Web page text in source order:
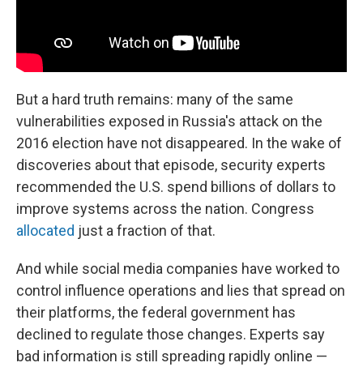
But a hard truth remains: many of the same
vulnerabilities exposed in Russia's attack on the
2016 election have not disappeared. In the wake of
discoveries about that episode, security experts
recommended the U.S. spend billions of dollars to
improve systems across the nation. Congress
allocated just a fraction of that.
And while social media companies have worked to
control influence operations and lies that spread on
their platforms, the federal government has
declined to regulate those changes. Experts say
bad information is still spreading rapidly online —